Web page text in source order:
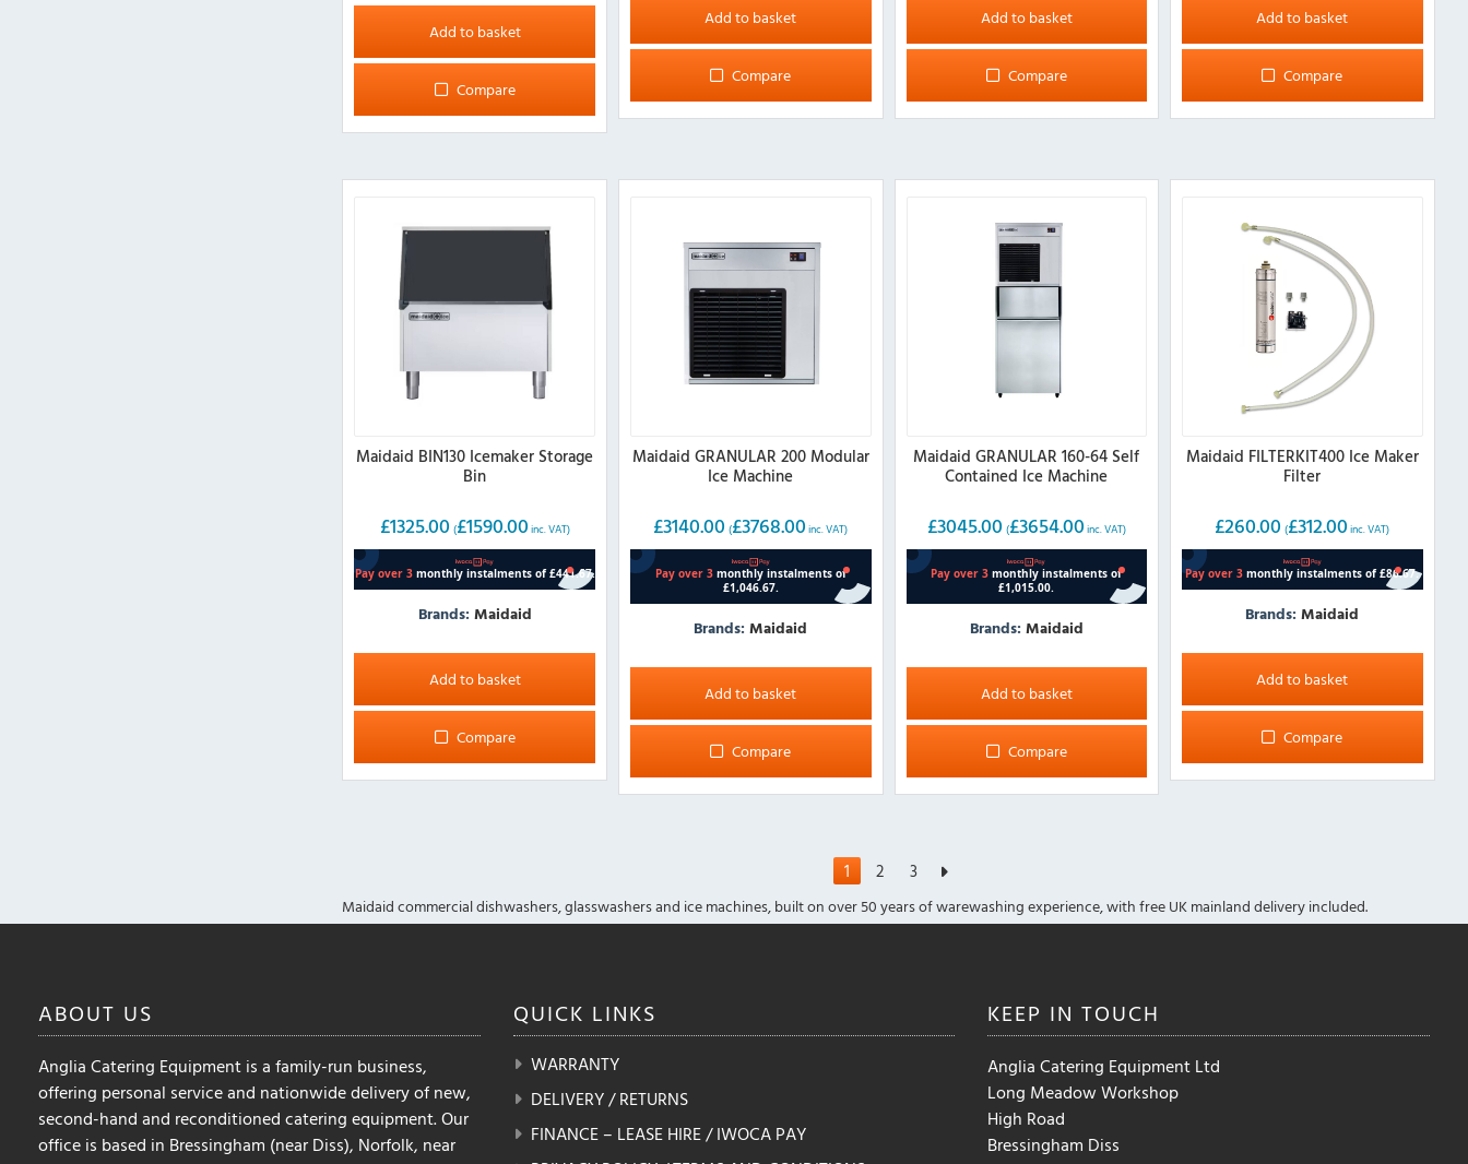
Add to basket
Compare
Add to basket
Compare
Add to basket
Compare
Add to basket
Compare
Maidaid BIN130 Icemaker Storage
Bin
£1325.00 (£1590.00 inc. VAT)
Brands: Maidaid
Add to basket
Compare
Maidaid GRANULAR 200 Modular
Ice Machine
£3140.00 (£3768.00 inc. VAT)
Brands:Maidaid
Add to basket
Compare
Maidaid GRANULAR 160-64 Self
Contained Ice Machine
£3045.00 (£3654.00 inc. VAT)
Brands: Maidaid
Add to basket
Compare
Maidaid FILTERKIT400 Ice Maker
Filter
£260.00 (£312.00 inc. VAT)
Brands:Maidaid
Add to basket
Compare
1 2 3
Maidaid commercial dishwashers, glasswashers and ice machines, built on over 50 years of warewashing experience, with free UK mainland delivery included.
ABOUT US
Anglia Catering Equipment is a family-run business,
offering personal service and nationwide delivery of new,
second-hand and reconditioned catering equipment. Our
office is based in Bressingham (near Diss), Norfolk, near
QUICK LINKS
WARRANTY
DELIVERY / RETURNS
FINANCE – LEASE HIRE / IWOCA PAY
KEEP INTOUCH
Anglia Catering Equipment Ltd
Long Meadow Workshop
High Road
Bressingham Diss